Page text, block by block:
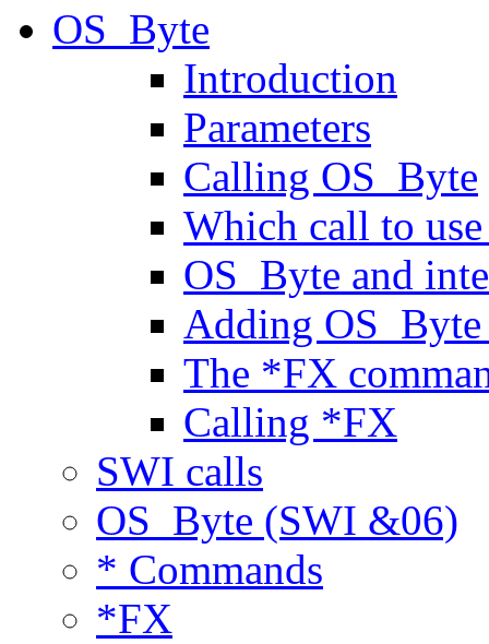
OS_Byte
Introduction
Parameters
Calling OS_Byte
Which call to
OS_Byte and
Adding
The *FX
Calling *FX
SWI calls
OS_Byte (SWI &06)
* Commands
*FX